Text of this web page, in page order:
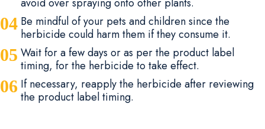
Be mindful of your pets and children since the
herbicide could harm them if they consume it.
Wait for a few days or as per the product label
timing, for the herbicide to take effect.
If necessary, reapply the herbicide after reviewing
the product label timing.